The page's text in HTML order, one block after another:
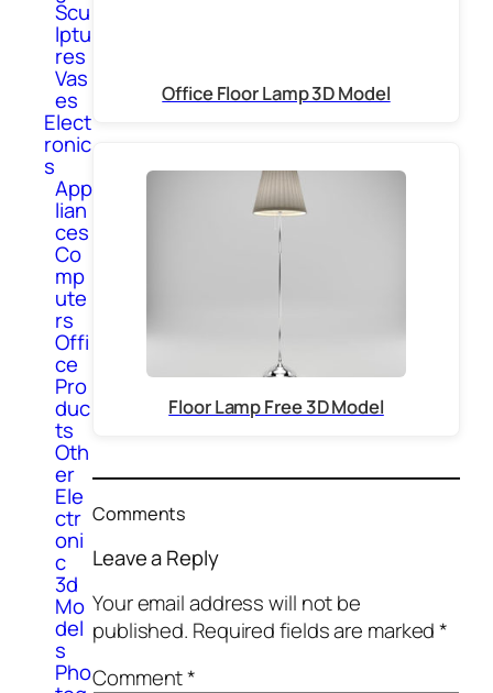
Scu
lptu
res
Vas
es
Elect
ronic
s
App
lian
ces
Co
mp
ute
rs
Offi
ce
Pro
duc
ts
Oth
er
Ele
ctr
oni
c
3d
Mo
del
s
Pho
Office Floor Lamp 3D Model
Floor Lamp Free 3D Model
Comments
Leave a Reply
Your email address will not be
published. Required fields are marked*
Comment*